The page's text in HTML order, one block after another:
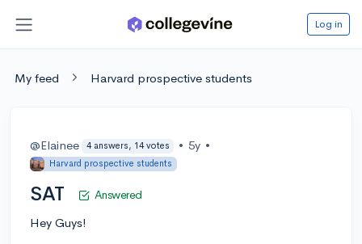
Log in
My feed Harvard prospective students
@Elainee 4 answers, 14 votes • 5y •
Harvard prospective students
SAT Answered
Hey Guys!